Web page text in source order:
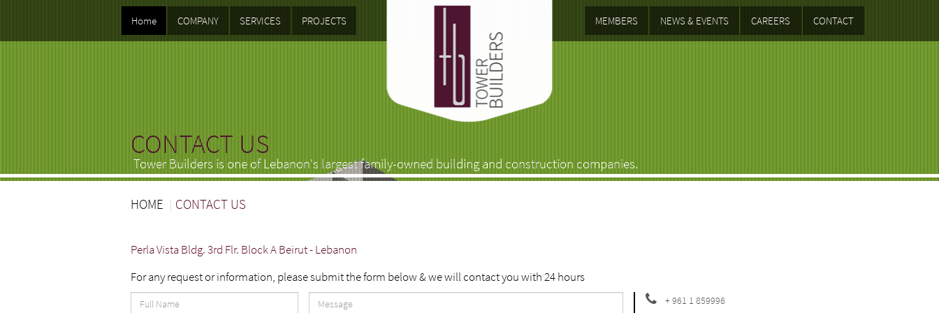
Home COMPANY SERVICES PROJECTS MEMBERS NEWS & EVENTS CAREERS CONTACT
CONTACT US
Tower Builders is one of Lebanon's largest family-owned building and construction companies.
HOME CONTACT US
Perla Vista Bldg. 3rd Flr. Block A Beirut - Lebanon
For any request or information, please submit the form below & we will contact you with 24 hours
+ 961 1 859996